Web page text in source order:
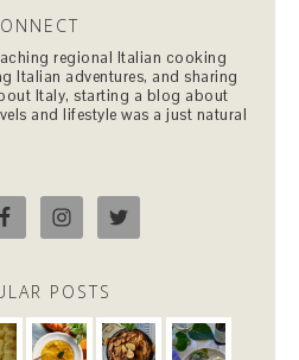
regional Italian cooking
Italian adventures, and sharing
Italy, starting a blog about
and lifestyle was a just natural
POSTS